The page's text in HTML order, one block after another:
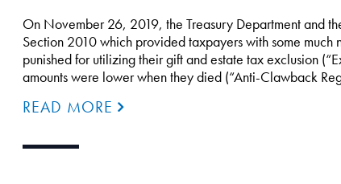
On November 26, 2019, the Treasury Department and
Section 2010 which provided taxpayers with some much
punished for utilizing their gift and estate tax exclusion
amounts were lower when they died (“Anti-Clawback
READ MORE